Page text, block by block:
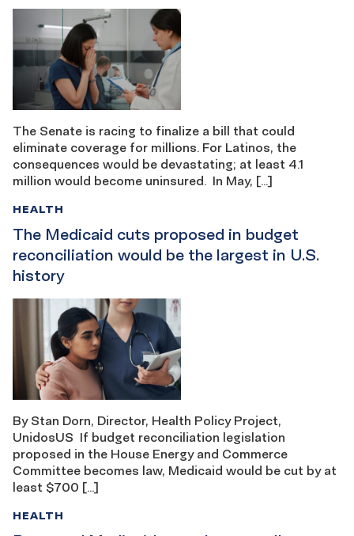
The Senate is racing to finalize a bill that could
eliminate coverage for millions. For Latinos, the
consequences would be devastating; at least 4.1
million would become uninsured. In May, […]
The Medicaid cuts proposed in budget
reconciliation would be the largest in U.S.
history
HEALTH
By Stan Dorn, Director, Health Policy Project,
UnidosUS If budget reconciliation legislation
proposed in the House Energy and Commerce
Committee becomes law, Medicaid would be cut by at
least $700 […]
HEALTH